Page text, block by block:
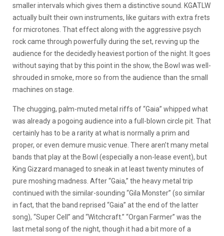
smaller intervals which gives them a distinctive sound. KGATLW
actually built their own instruments, like guitars with extra frets
for microtones. That effect along with the aggressive psych
rock came through powerfully during the set, revving up the
audience for the decidedly heaviest portion of the night. It goes
without saying that by this point in the show, the Bowl was well-
shrouded in smoke, more so from the audience than the small
machines on stage.
The chugging, palm-muted metal riffs of “Gaia” whipped what
was already a pogoing audience into a full-blown circle pit. That
certainly has to be a rarity at what is normally a prim and
proper, or even demure music venue. There aren’t many metal
bands that play at the Bowl (especially a non-lease event), but
King Gizzard managed to sneak in at least twenty minutes of
pure moshing madness. After “Gaia,” the heavy metal trip
continued with the similar-sounding “Gila Monster” (so similar
in fact, that the band reprised “Gaia” at the end of the latter
song), “Super Cell” and “Witchcraft.” “Organ Farmer” was the
last metal song of the night, though it had a bit more of a